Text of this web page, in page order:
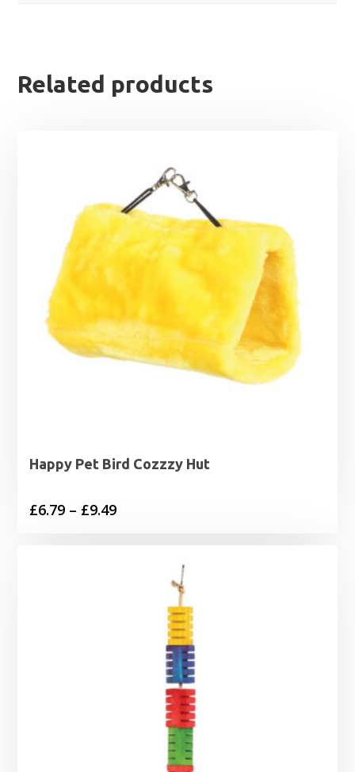
Related products
Happy Pet Bird Cozzzy Hut
£6.79 – £9.49Price
through